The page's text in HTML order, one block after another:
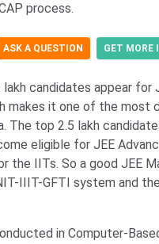
process.
ASK A QUESTION GET MORE
lakh candidates appear for
makes it one of the most
The top 2.5 lakh
eligible for JEE
the IITs. So a good JEE
IIIT-GFTI system and
in Computer-